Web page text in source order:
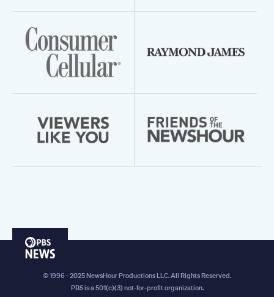
PBS
© 1996 - 2025 NewsHour Productions LLC. All Rights Reserved.
PBS is a 501(c)(3) not-for-profit organization.